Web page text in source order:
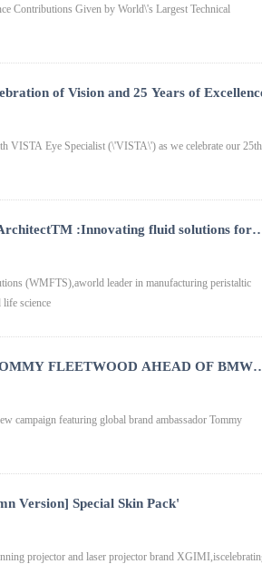
Largest Technical
of Vision and 25 Years of
VISTA Eye Specialist (\'VISTA\') as we celebrate our 25th
:Innovating fluid solutions for
(WMFTS),aworld leader in manufacturing peristaltic
life science
FLEETWOOD AHEAD OF BMW
campaign featuring global brand ambassador Tommy
Version] Special Skin Pack'
projector and laser projector brand